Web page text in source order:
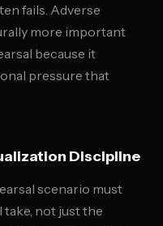
fails. Adverse
more important
because it
pressure that
Discipline
scenario must
not just the